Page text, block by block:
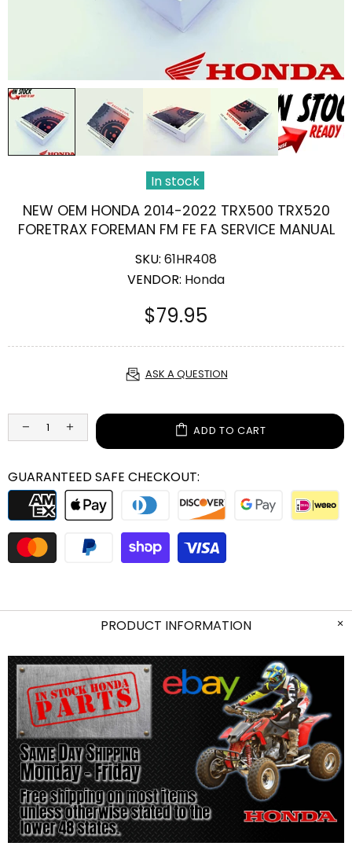
In stock
NEW OEM HONDA 2014-2022 TRX500 TRX520
FORETRAX FOREMAN FM FE FA SERVICE MANUAL
SKU: 61HR408
VENDOR: Honda
$79.95
ASK A QUESTION
ADD TO CART
GUARANTEED SAFE CHECKOUT:
PRODUCT INFORMATION